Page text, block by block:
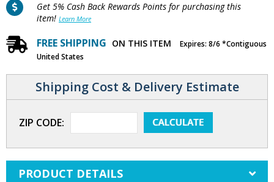
Get 5% Cash Back Rewards Points for purchasing this
item! Learn More
FREE SHIPPING ON THIS ITEM
Expires: 8/6 *Contiguous
United States
Shipping Cost & Delivery Estimate
ZIP CODE:
PRODUCT DETAILS